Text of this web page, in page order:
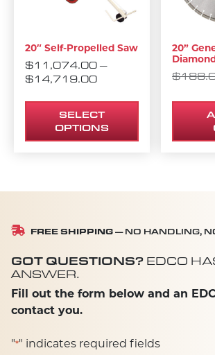
20″ Self-Propelled Saw
$11,074.00 –
$14,719.00PRICE RANGE:
SELECT
OPTIONS
20”
$
FREE SHIPPING — NO HANDLING,
GOT QUESTIONS? EDCO
ANSWER.
Fill out the form below and an
contact you.
"*" indicates required fields